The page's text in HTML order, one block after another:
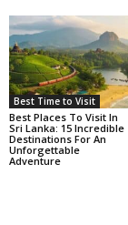
Best Time to Visit
Best Places To Visit In
Sri Lanka: 15 Incredible
Destinations For An
Unforgettable
Adventure